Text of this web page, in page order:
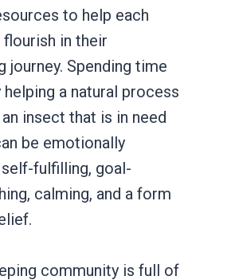
to help each
in their
journey. Spending time
helping a natural process
insect that is in need
be emotionally
fulfilling, goal-
calming, and a form
community is full of